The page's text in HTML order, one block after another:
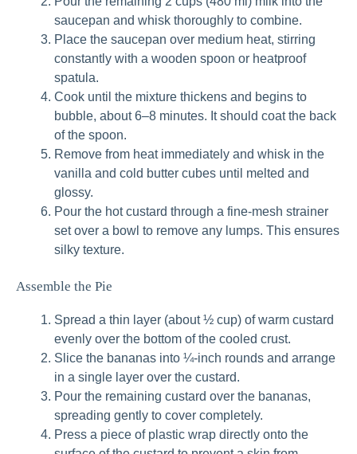
saucepan and whisk thoroughly to combine.
Place the saucepan over medium heat, stirring
constantly with a wooden spoon or heatproof
spatula.
Cook until the mixture thickens and begins to
bubble, about 6–8 minutes. It should coat the back
of the spoon.
Remove from heat immediately and whisk in the
vanilla and cold butter cubes until melted and
glossy.
Pour the hot custard through a fine-mesh strainer
set over a bowl to remove any lumps. This ensures
silky texture.
Assemble the Pie
Spread a thin layer (about ½ cup) of warm custard
evenly over the bottom of the cooled crust.
Slice the bananas into ¼-inch rounds and arrange
in a single layer over the custard.
Pour the remaining custard over the bananas,
spreading gently to cover completely.
Press a piece of plastic wrap directly onto the